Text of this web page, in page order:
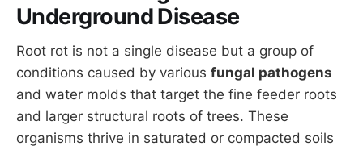
Underground Disease
Root rot is not a single disease but a group of
conditions caused by various fungal pathogens
and water molds that target the fine feeder roots
and larger structural roots of trees. These
organisms thrive in saturated or compacted soils